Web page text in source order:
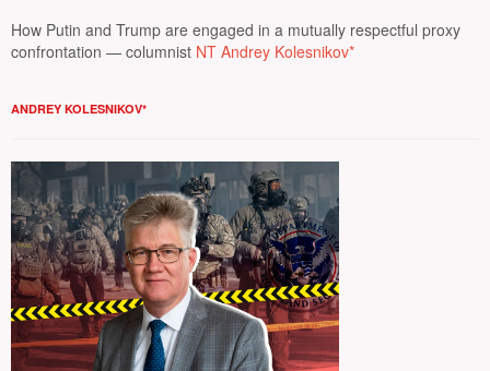
How Putin and Trump are engaged in a mutually respectful proxy
confrontation — columnist NT Andrey Kolesnikov*
ANDREY KOLESNIKOV*